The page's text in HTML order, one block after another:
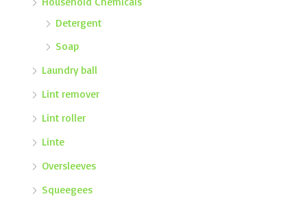
Detergent
Soap
Laundry ball
Lint remover
Lint roller
Linte
Oversleeves
Squeegees